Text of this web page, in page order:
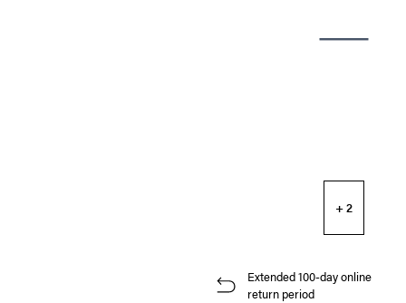
+ 2
Extended 100-day online
return period